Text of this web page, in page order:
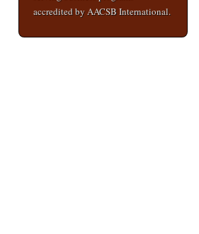
accredited by AACSB International.